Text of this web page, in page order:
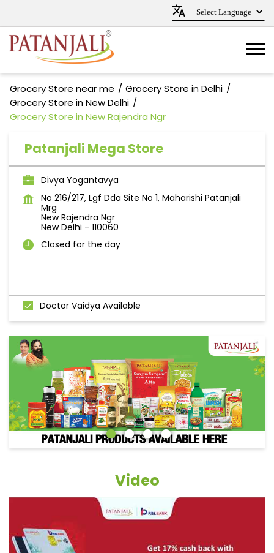
Grocery Store near me
Grocery Store in Delhi
Grocery Store in New Delhi
Grocery Store in New Rajendra Ngr
Patanjali Mega Store
Divya Yogantavya
No 216/217, Lgf Dda Site No 1, Maharishi Patanjali
Mrg
New Rajendra Ngr
New Delhi - 110060
Closed for the day
Doctor Vaidya Available
Video